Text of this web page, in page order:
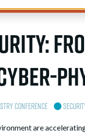
Conference
are